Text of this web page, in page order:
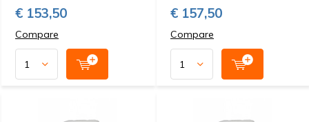
€ 153,50
Compare
€ 157,50
Compare